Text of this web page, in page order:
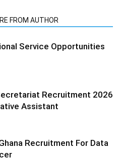
FROM AUTHOR
Service Opportunities
Recruitment 2026
Assistant
Recruitment For Data